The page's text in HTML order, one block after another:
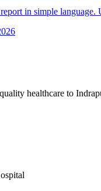
in simple
healthcare to